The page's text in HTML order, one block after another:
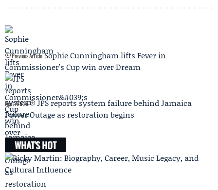
Previous Article Sophie Cunningham lifts Fever in
Commissioner's Cup win over Dream
Next Article
JPS reports system failure behind Jamaica
Power Outage as restoration begins
WHAT'S HOT